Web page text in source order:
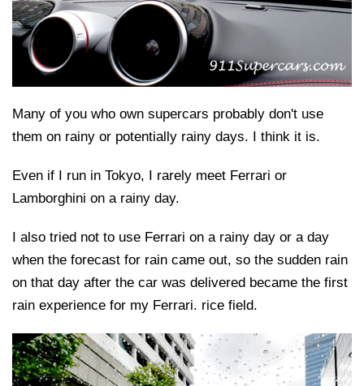
Many of you who own supercars probably don't use
them on rainy or potentially rainy days. I think it is.
Even if I run in Tokyo, I rarely meet Ferrari or
Lamborghini on a rainy day.
I also tried not to use Ferrari on a rainy day or a day
when the forecast for rain came out, so the sudden rain
on that day after the car was delivered became the first
rain experience for my Ferrari. rice field.